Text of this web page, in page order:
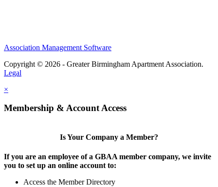
Association Management Software
Copyright © 2026 - Greater Birmingham Apartment Association.
Legal
×
Membership & Account Access
Is Your Company a Member?
If you are an employee of a GBAA member company, we invite
you to set up an online account to:
Access the Member Directory